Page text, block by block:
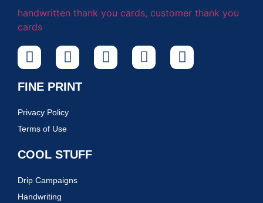
FINE PRINT
Privacy Policy
Terms of Use
COOL STUFF
Drip Campaigns
Handwriting